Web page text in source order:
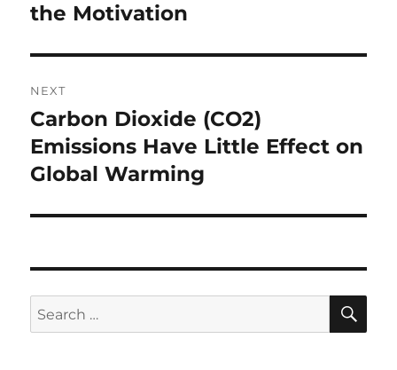
the Motivation
NEXT
Next
post:
Carbon Dioxide (CO2)
Emissions Have Little Effect on
Global Warming
Search
for: